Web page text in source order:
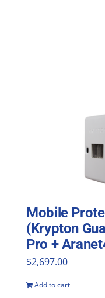
Mobile
(Krypton
Pro +
$2,697.00
Add to cart